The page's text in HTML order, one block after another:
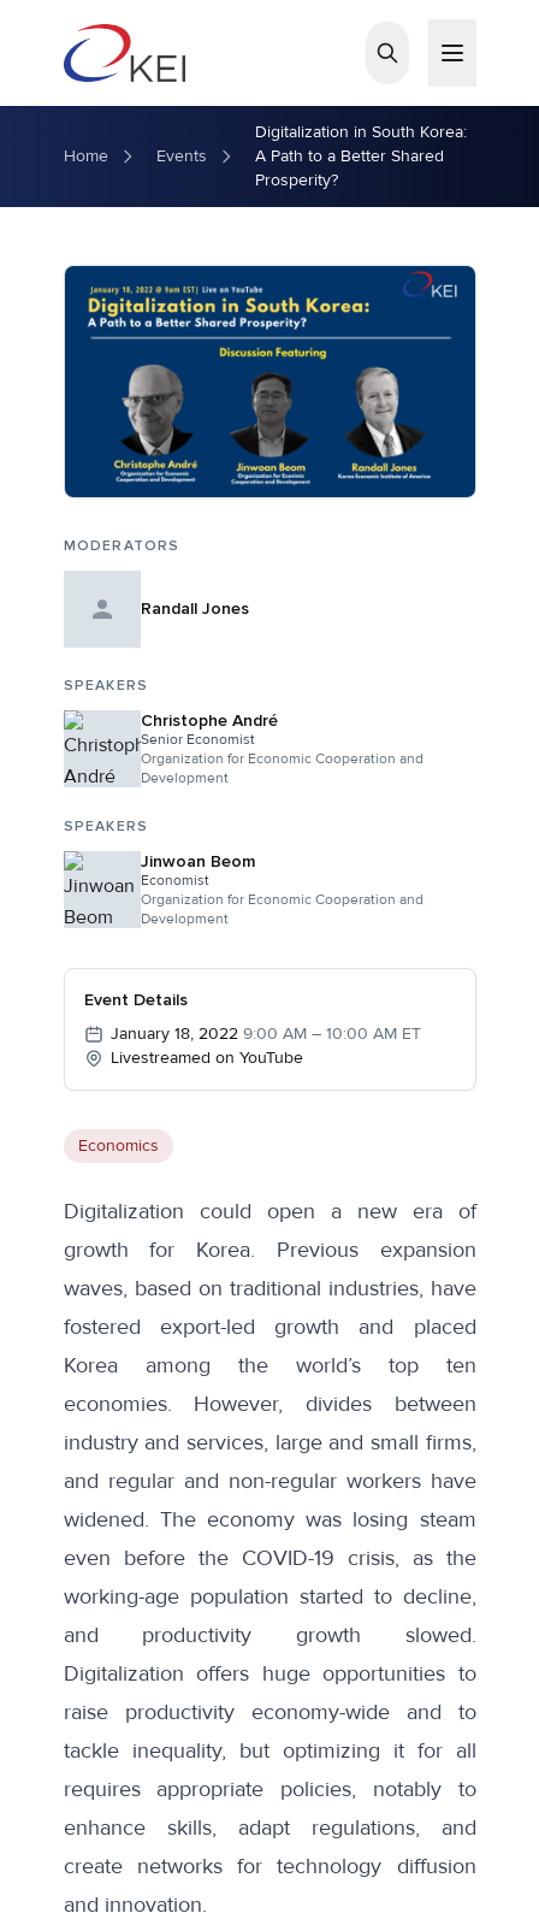
Home Events
Digitalization in South Korea:
A Path to a Better Shared
Prosperity?
MODERATORS
Randall Jones
SPEAKERS
Christophe André
Senior Economist
Organization for Economic Cooperation and
Development
SPEAKERS
Jinwoan Beom
Economist
Organization for Economic Cooperation and
Development
Event Details
January 18, 2022 9:00 AM – 10:00 AM ET
Livestreamed on YouTube
Economics
Digitalization could open a new era of
growth for Korea. Previous expansion
waves, based on traditional industries, have
fostered export-led growth and placed
Korea among the world’s top ten
economies. However, divides between
industry and services, large and small firms,
and regular and non-regular workers have
widened. The economy was losing steam
even before the COVID-19 crisis, as the
working-age population started to decline,
and productivity growth slowed.
Digitalization offers huge opportunities to
raise productivity economy-wide and to
tackle inequality, but optimizing it for all
requires appropriate policies, notably to
enhance skills, adapt regulations, and
create networks for technology diffusion
and innovation.